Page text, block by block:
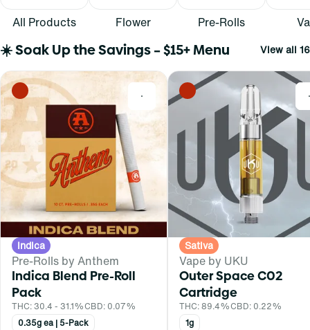
All Products Flower Pre-Rolls
☀️ Soak Up the Savings – $15+ Menu View all 16
0
Indica
Pre-Rolls by Anthem
Indica Blend Pre-Roll
Pack
THC: 30.4 - 31.1%CBD: 0.07%
0.35g ea | 5-Pack
Sativa
Vape by UKU
Outer Space C02
Cartridge
THC: 89.4%CBD: 0.22%
1g